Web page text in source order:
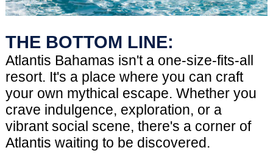
THE BOTTOM LINE:
Atlantis Bahamas isn't a one-size-fits-all
resort. It's a place where you can craft
your own mythical escape. Whether you
crave indulgence, exploration, or a
vibrant social scene, there's a corner of
Atlantis waiting to be discovered.